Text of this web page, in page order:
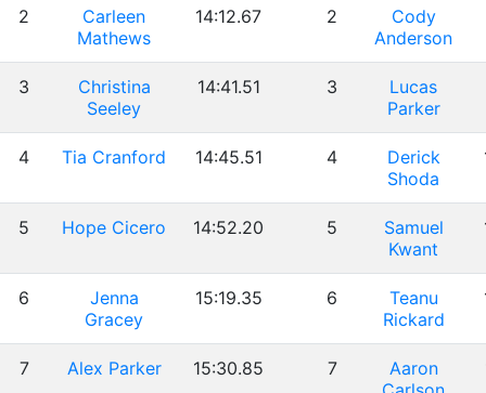
2
Carleen
Mathews
14:12.67 2
Cody
Anderson
3
Christina
Seeley
14:41.51 3
Lucas
Parker
4 Tia Cranford 14:45.51 4
Derick
Shoda
5 Hope Cicero 14:52.20 5
Samuel
Kwant
6
Jenna
Gracey
15:19.35 6
Teanu
Rickard
7 Alex Parker 15:30.85 7
Aaron